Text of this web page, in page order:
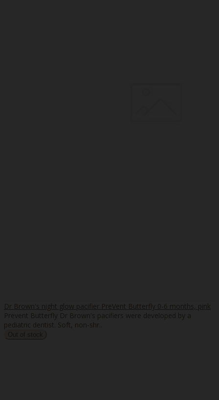
Dr Brown's night glow pacifier PreVent Butterfly 0-6 months, pink
Prevent Butterfly Dr Brown's pacifiers were developed by a
pediatric dentist. Soft, non-shr..